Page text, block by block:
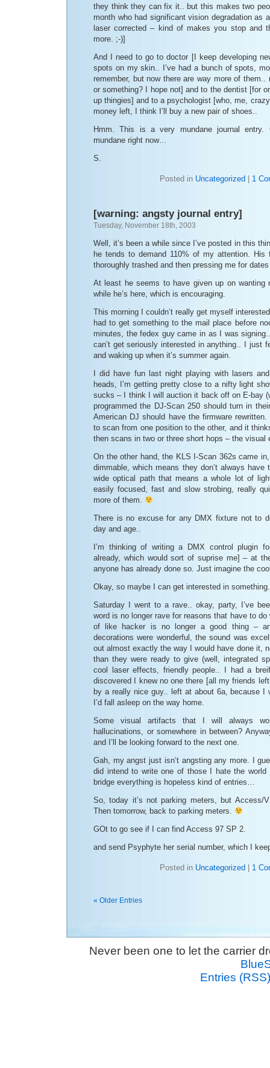
they think they can fix it.. but this makes two
month who had significant vision degradation as
laser corrected – kind of makes you stop and
more. ;-)]
And I need to go to doctor [I keep developing
spots on my skin.. I’ve had a bunch of spots,
remember, but now there are way more of them..
or something? I hope not] and to the dentist [for
up thingies] and to a psychologist [who, me,
money left, I think I’ll buy a new pair of shoes..
Hmm. This is a very mundane journal
mundane right now…
S.
Posted in Uncategorized 1
[warning: angsty journal entry]
Tuesday, November 18th, 2003
Well, it’s been a while since I’ve posted in this
he tends to demand 110% of my attention.
thoroughly trashed and then pressing me for
At least he seems to have given up on wanting
while he’s here, which is encouraging.
This morning I couldn’t really get myself
had to get something to the mail place before
minutes, the fedex guy came in as I was
can’t get seriously interested in anything.. I just
and waking up when it’s summer again.
I did have fun last night playing with lasers
heads, I’m getting pretty close to a nifty light
sucks – I think I will auction it back off on E-bay
programmed the DJ-Scan 250 should turn in
American DJ should have the firmware
to scan from one position to the other, and it
then scans in two or three short hops – the
On the other hand, the KLS I-Scan 362s came
dimmable, which means they don’t always have
wide optical path that means a whole lot of
easily focused, fast and slow strobing, really
more of them.
There is no excuse for any DMX fixture not to
day and age..
I’m thinking of writing a DMX control plugin
already, which would sort of suprise me] – at
anyone has already done so. Just imagine the
Okay, so maybe I can get interested in something.
Saturday I went to a rave.. okay, party, I’ve
word is no longer rave for reasons that have to
of like hacker is no longer a good thing –
decorations were wonderful, the sound was
out almost exactly the way I would have done it,
than they were ready to give (well, integrated
cool laser effects, friendly people.. I had a
discovered I knew no one there [all my friends
by a really nice guy.. left at about 6a, because
I’d fall asleep on the way home.
Some visual artifacts that I will always
hallucinations, or somewhere in between?
and I’ll be looking forward to the next one.
Gah, my angst just isn’t angsting any more. I
did intend to write one of those I hate the world
bridge everything is hopeless kind of entries…
So, today it’s not parking meters, but Access/
Then tomorrow, back to parking meters.
GOt to go see if I can find Access 97 SP 2.
and send Psyphyte her serial number, which I
Posted in Uncategorized 1
« Older Entries
Never been one to let the carrier
Entries (RSS)